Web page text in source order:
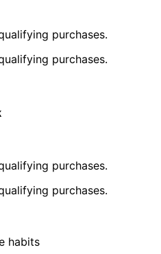
purchases.
purchases.
purchases.
purchases.